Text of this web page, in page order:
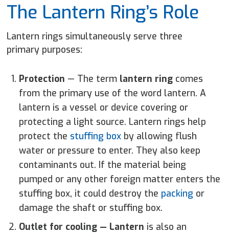
The Lantern Ring’s Role
Lantern rings simultaneously serve three
primary purposes:
Protection — The term lantern ring comes
from the primary use of the word lantern. A
lantern is a vessel or device covering or
protecting a light source. Lantern rings help
protect the stuffing box by allowing flush
water or pressure to enter. They also keep
contaminants out. If the material being
pumped or any other foreign matter enters the
stuffing box, it could destroy the packing or
damage the shaft or stuffing box.
Outlet for cooling — Lantern is also an